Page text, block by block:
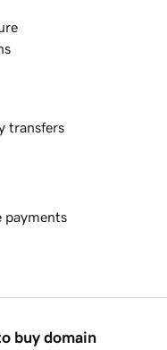
transfers
payments
buy domain